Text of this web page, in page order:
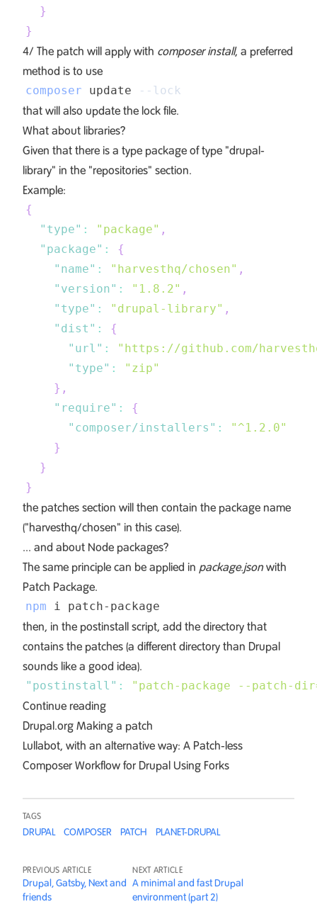
}
}
4/ The patch will apply with composer install, a preferred
method is to use
composer update --lock
that will also update the lock file.
What about libraries?
Given that there is a type package of type "drupal-
library" in the "repositories" section.
Example:
{
"type" : "package" ,
"package" :
{
"name" : "harvesthq/chosen" ,
"version" : "1.8.2" ,
"type" : "drupal-library" ,
"dist" :
{
"url" :
"https://github.com/
"type" :
"zip"
} ,
"require" :
{
"composer/installers" :
"^1.2.0"
}
}
}
the patches section will then contain the package name
("harvesthq/chosen" in this case).
... and about Node packages?
The same principle can be applied in package.jsonwith
Patch Package.
npm
then, in the postinstall script, add the directory that
contains the patches (a different directory than Drupal
sounds like a good idea).
"postinstall" : "patch-package --patch-
Continue reading
Drupal.org Making a patch
Lullabot, with an alternative way: A Patch-less
Composer Workflow for Drupal Using Forks
TAGS
DRUPAL COMPOSER PATCH PLANET-DRUPAL
PREVIOUS ARTICLE
Drupal, Gatsby, Next and
friends
NEXT ARTICLE
A minimal and fast Drupal
environment (part 2)